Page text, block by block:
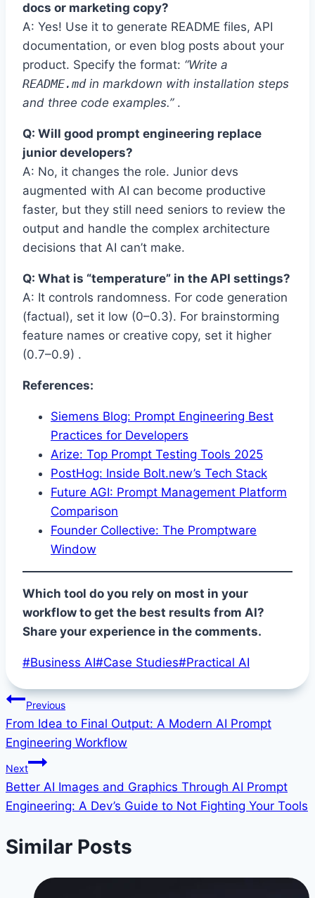
docs or marketing copy?
A: Yes! Use it to generate README files, API
documentation, or even blog posts about your
product. Specify the format: “Write a
README.mdin markdown with installation steps
and three code examples.”.
Q: Will good prompt engineering replace
junior developers?
A: No, it changes the role. Junior devs
augmented with AI can become productive
faster, but they still need seniors to review the
output and handle the complex architecture
decisions that AI can’t make.
Q: What is “temperature” in the API settings?
A: It controls randomness. For code generation
(factual), set it low (0–0.3). For brainstorming
feature names or creative copy, set it higher
(0.7–0.9) .
References:
Siemens Blog: Prompt Engineering Best
Practices for Developers
Arize: Top Prompt Testing Tools 2025
PostHog: Inside Bolt.new’s Tech Stack
Future AGI: Prompt Management Platform
Comparison
Founder Collective: The Promptware
Window
Which tool do you rely on most in your
workflow to get the best results from AI?
Share your experience in the comments.
Post
#Business AI#Case Studies#Practical AI
Post
navigation
Previous
From Idea to Final Output: A Modern AI Prompt
Engineering Workflow
Next
Better AI Images and Graphics Through AI Prompt
Engineering: A Dev’s Guide to Not Fighting Your Tools
Similar Posts